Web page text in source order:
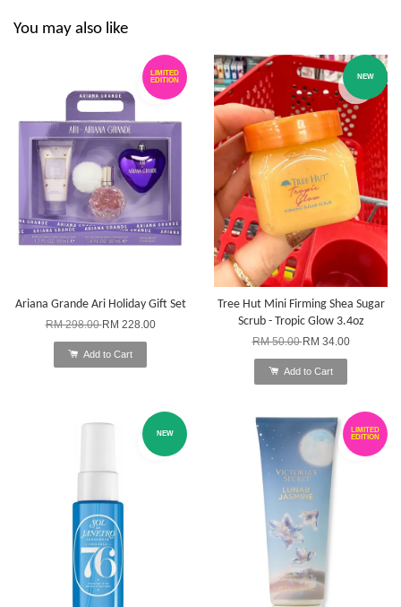
You may also like
LIMITED
EDITION
Ariana Grande Ari Holiday Gift Set
RM 298.00RM 228.00
Add to Cart
NEW
Tree Hut Mini Firming Shea Sugar
Scrub - Tropic Glow 3.4oz
RM 50.00RM 34.00
Add to Cart
NEW
LIMITED
EDITION